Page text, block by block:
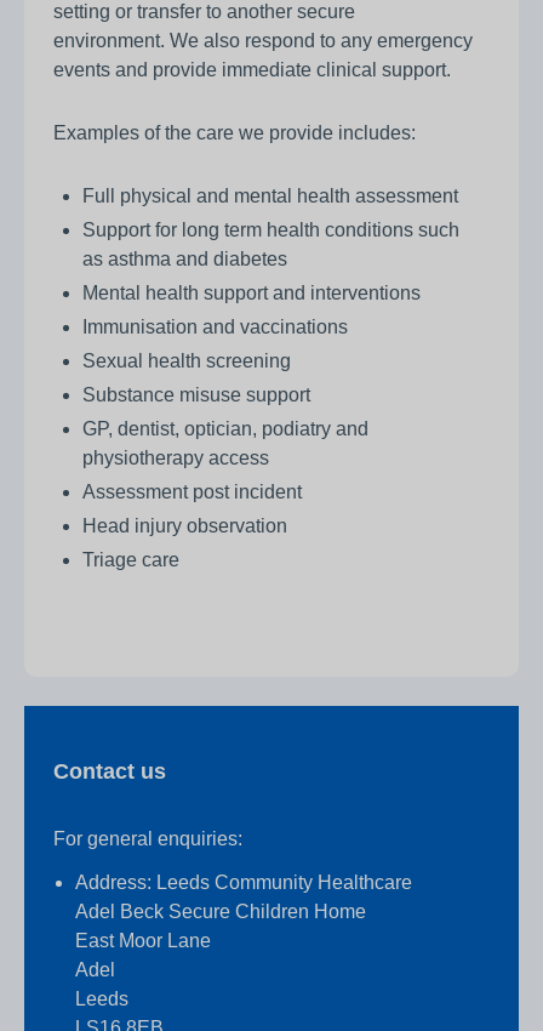
setting or transfer to another secure
environment. We also respond to any emergency
events and provide immediate clinical support.
Examples of the care we provide includes:
Full physical and mental health assessment
Support for long term health conditions such
as asthma and diabetes
Mental health support and interventions
Immunisation and vaccinations
Sexual health screening
Substance misuse support
GP, dentist, optician, podiatry and
physiotherapy access
Assessment post incident
Head injury observation
Triage care
Contact us
For general enquiries:
Address: Leeds Community Healthcare
Adel Beck Secure Children Home
East Moor Lane
Adel
Leeds